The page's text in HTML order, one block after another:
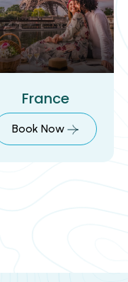
France
Book Now